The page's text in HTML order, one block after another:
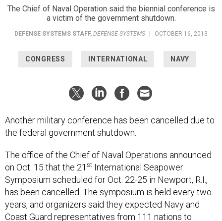
The Chief of Naval Operation said the biennial conference is
a victim of the government shutdown.
DEFENSE SYSTEMS STAFF, DEFENSE SYSTEMS | OCTOBER 16, 2013
CONGRESS INTERNATIONAL NAVY
Another military conference has been cancelled due to
the federal government shutdown.
The office of the Chief of Naval Operations announced
on Oct. 15 that the 21 st International Seapower
Symposium scheduled for Oct. 22-25 in Newport, R.I.,
has been cancelled. The symposium is held every two
years, and organizers said they expected Navy and
Coast Guard representatives from 111 nations to